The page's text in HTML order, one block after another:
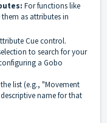
For functions like
as attributes in
Cue control.
to search for your
a Gobo
list (e.g., "Movement
name for that